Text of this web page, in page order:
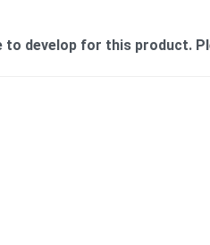
to develop for this product.